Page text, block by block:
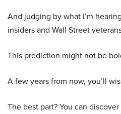
And judging by what I’m
insiders and Wall Street
This prediction might not be
A few years from now, you’ll
The best part? You can